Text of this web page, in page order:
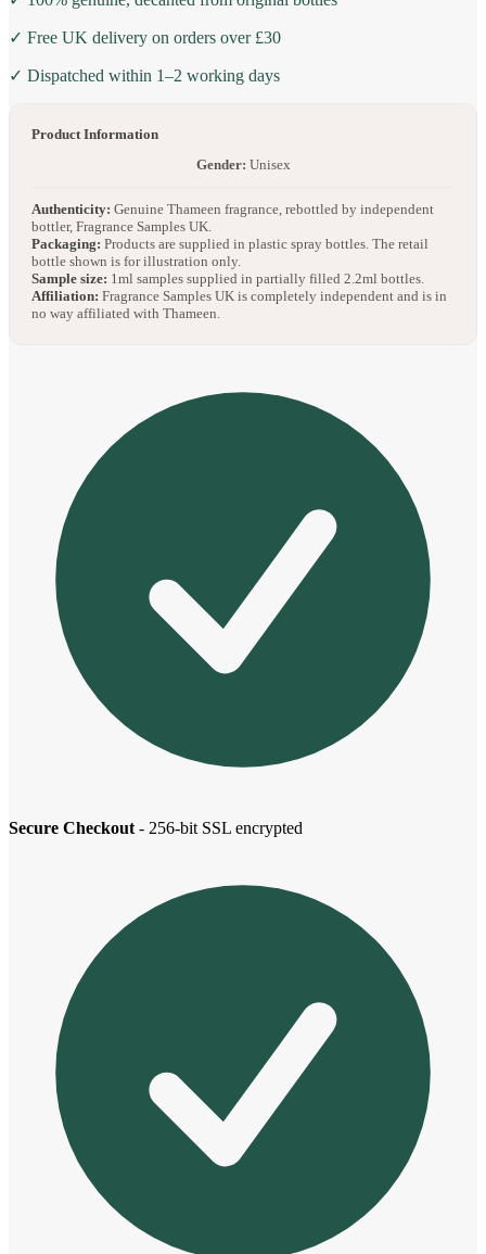
✓ Free UK delivery on orders over £30
✓ Dispatched within 1–2 working days
Product Information
Gender: Unisex
Authenticity: Genuine Thameen fragrance, rebottled by independent
bottler, Fragrance Samples UK.
Packaging: Products are supplied in plastic spray bottles. The retail
bottle shown is for illustration only.
Sample size: 1ml samples supplied in partially filled 2.2ml bottles.
Affiliation: Fragrance Samples UK is completely independent and is in
no way affiliated with Thameen.
Secure Checkout - 256-bit SSL encrypted